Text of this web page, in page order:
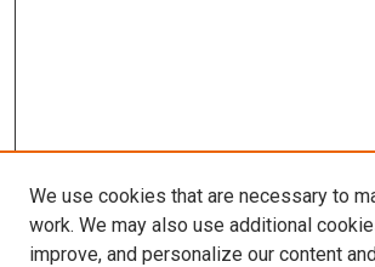
We use cookies that are necessary to
work. We may also use additional
improve, and personalize our content